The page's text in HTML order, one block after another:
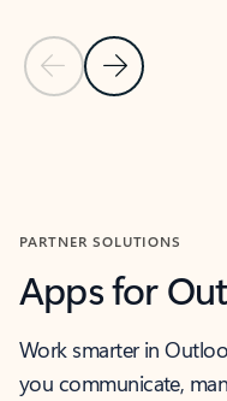
Previous Slide
Next Slide
PARTNER SOLUTIONS
Apps for
Work smarter in
you communicate,